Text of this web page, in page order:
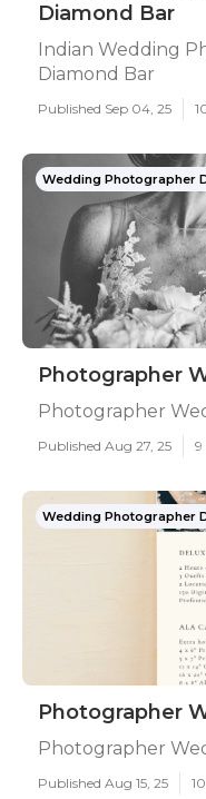
Diamond Bar
Indian Wedding
Diamond Bar
Published Sep 04, 25
Wedding Photographer
Photographer
Photographer
Published Aug 27, 25 9
Wedding Photographer
Photographer
Photographer
Published Aug 15, 25